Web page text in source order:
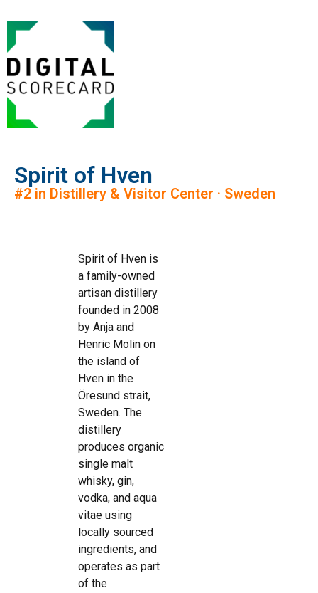
Spirit of Hven
#2 in Distillery & Visitor Center · Sweden
Spirit of Hven is
a family-owned
artisan distillery
founded in 2008
by Anja and
Henric Molin on
the island of
Hven in the
Öresund strait,
Sweden. The
distillery
produces organic
single malt
whisky, gin,
vodka, and aqua
vitae using
locally sourced
ingredients, and
operates as part
of the